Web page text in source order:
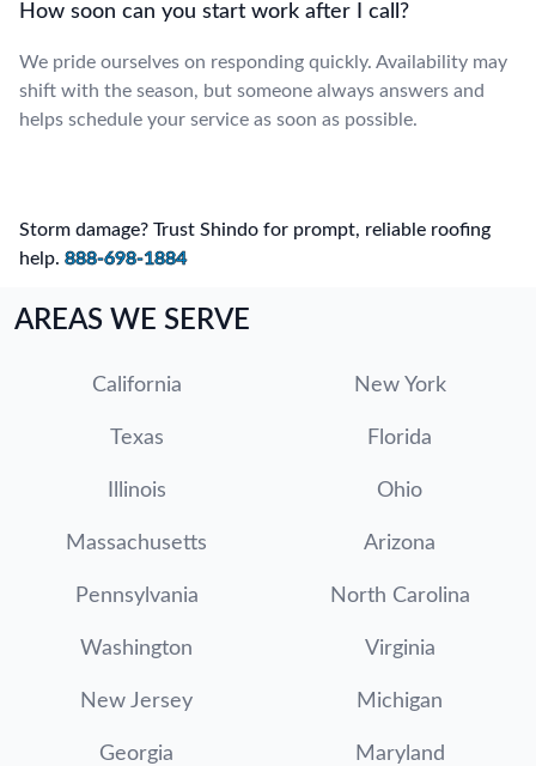
How soon can you start work after I call?
We pride ourselves on responding quickly. Availability may
shift with the season, but someone always answers and
helps schedule your service as soon as possible.
Storm damage? Trust Shindo for prompt, reliable roofing
help. 888-698-1884
AREAS WE SERVE
California New York
Texas Florida
Illinois Ohio
Massachusetts Arizona
Pennsylvania North Carolina
Washington Virginia
New Jersey Michigan
Georgia Maryland